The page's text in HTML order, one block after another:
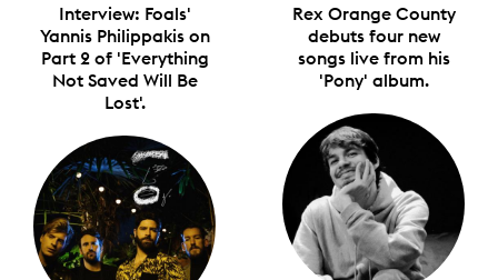
Interview: Foals'
Yannis Philippakis on
Part 2 of 'Everything
Not Saved Will Be
Lost'.
Rex Orange County
debuts four new
songs live from his
'Pony' album.